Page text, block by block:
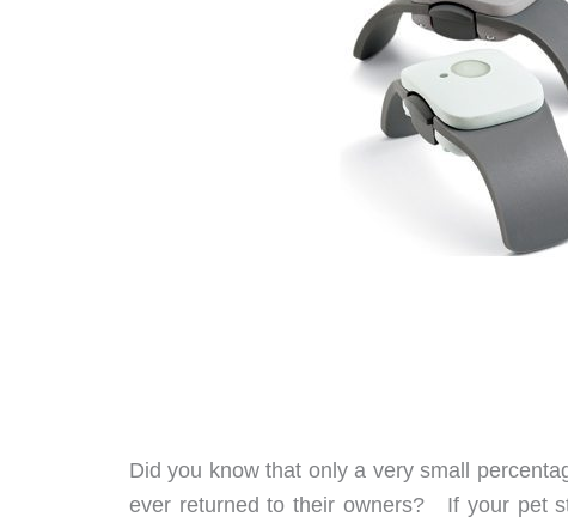
Did you know that only a very small
ever returned to their owners? If your pet